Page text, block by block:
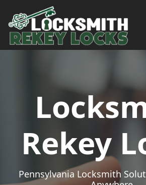
Skip to content
Main Navigation
Rekey
Pennsylvania Locksmith